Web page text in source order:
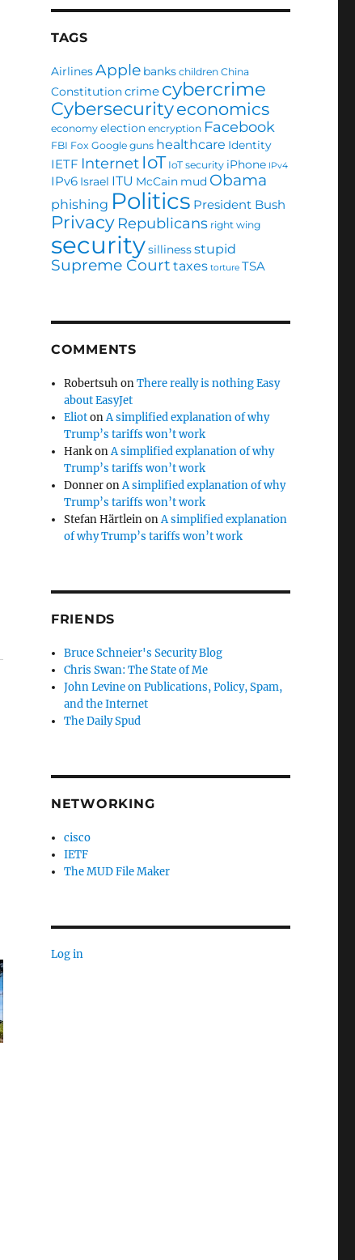
TAGS
AirlinesApple banks children China
Constitutioncrime cybercrime
Cybersecurityeconomics
economy election encryption Facebook
FBI Fox Google guns healthcare Identity
IETF Internet IoT IoT security iPhone IPv4
IPv6 Israel ITU McCain mud Obama
phishing Politics President Bush
Privacy Republicans right wing
securitysillinessstupid
Supreme Court taxes torture TSA
COMMENTS
RobertsuhonThere really is nothing Easy
about EasyJet
EliotonA simplified explanation of why
Trump’s tariffs won’t work
HankonA simplified explanation of why
Trump’s tariffs won’t work
DonneronA simplified explanation of why
Trump’s tariffs won’t work
Stefan HärtleinonA simplified explanation
of why Trump’s tariffs won’t work
FRIENDS
Bruce Schneier's Security Blog
Chris Swan: The State of Me
John Levine on Publications, Policy, Spam,
and the Internet
The Daily Spud
NETWORKING
cisco
IETF
The MUD File Maker
Log in